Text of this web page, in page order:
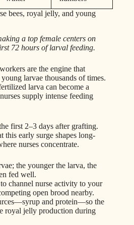
bees, royal jelly, and young
a top female centers on
72 hours of larval feeding.
are the engine that
larvae thousands of times.
larva can become a
supply intense feeding
first 2–3 days after grafting.
this early surge shapes long-
nurses concentrate.
the younger the larva, the
fed well.
channel nurse activity to your
open brood nearby.
and protein—so the
royal jelly production during